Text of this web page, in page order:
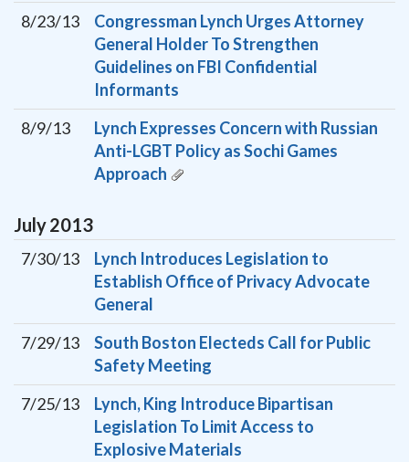
8/23/13
Congressman Lynch Urges Attorney
General Holder To Strengthen
Guidelines on FBI Confidential
Informants
8/9/13
Lynch Expresses Concern with Russian
Anti-LGBT Policy as Sochi Games
Approach
July2013
7/30/13
Lynch Introduces Legislation to
Establish Office of Privacy Advocate
General
7/29/13
South Boston Electeds Call for Public
Safety Meeting
7/25/13
Lynch, King Introduce Bipartisan
Legislation To Limit Access to
Explosive Materials